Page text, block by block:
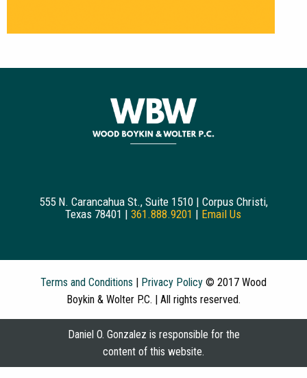
555 N. Carancahua St., Suite 1510 | Corpus Christi,
Texas 78401 |361.888.9201 | Email Us
Terms and Conditions Privacy Policy© 2017 Wood
Boykin & Wolter P.C. | All rights reserved.
Daniel O. Gonzalez is responsible for the
content of this website.